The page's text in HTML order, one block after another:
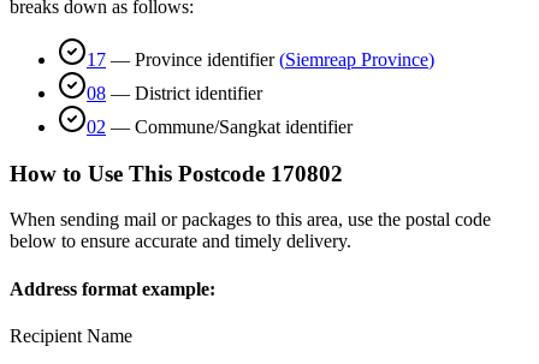
breaks down as follows:
17 — Province identifier (Siemreap Province)
08 — District identifier
02 — Commune/Sangkat identifier
How to Use This Postcode 170802
When sending mail or packages to this area, use the postal code
below to ensure accurate and timely delivery.
Address format example:
Recipient Name